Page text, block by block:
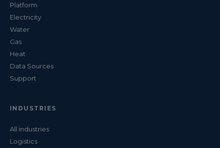
Platform
Electricity
Water
Gas
Heat
Data Sources
Support
INDUSTRIES
All industries
Logistics